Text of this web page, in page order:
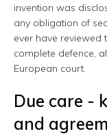
invention was
any obligation of
ever have reviewed
complete defence,
European court.
Due care -
and